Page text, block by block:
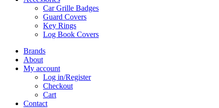
Car Grille Badges
Guard Covers
Key Rings
Log Book Covers
Brands
About
My account
Log in/Register
Checkout
Cart
Contact